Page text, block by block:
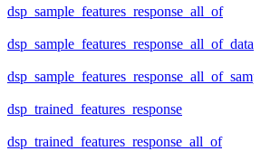
dsp_sample_features_response_all_of
dsp_sample_features_response_all_of_data
dsp_trained_features_response
dsp_trained_features_response_all_of